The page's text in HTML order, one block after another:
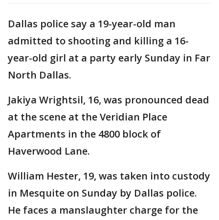
Dallas police say a 19-year-old man
admitted to shooting and killing a 16-
year-old girl at a party early Sunday in Far
North Dallas.
Jakiya Wrightsil, 16, was pronounced dead
at the scene at the Veridian Place
Apartments in the 4800 block of
Haverwood Lane.
William Hester, 19, was taken into custody
in Mesquite on Sunday by Dallas police.
He faces a manslaughter charge for the